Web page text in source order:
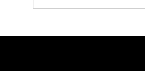
Luxury Makeup